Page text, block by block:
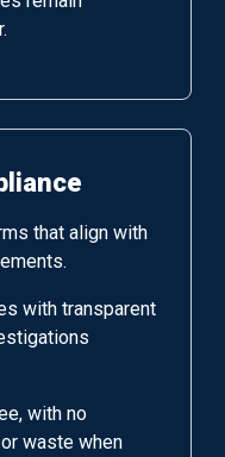
that align with
with transparent
with no
waste when